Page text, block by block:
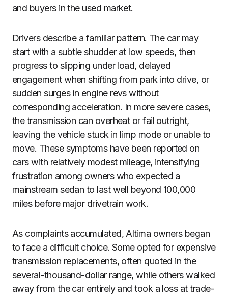
and buyers in the used market.
Drivers describe a familiar pattern. The car may
start with a subtle shudder at low speeds, then
progress to slipping under load, delayed
engagement when shifting from park into drive, or
sudden surges in engine revs without
corresponding acceleration. In more severe cases,
the transmission can overheat or fail outright,
leaving the vehicle stuck in limp mode or unable to
move. These symptoms have been reported on
cars with relatively modest mileage, intensifying
frustration among owners who expected a
mainstream sedan to last well beyond 100,000
miles before major drivetrain work.
As complaints accumulated, Altima owners began
to face a difficult choice. Some opted for expensive
transmission replacements, often quoted in the
several-thousand-dollar range, while others walked
away from the car entirely and took a loss at trade-